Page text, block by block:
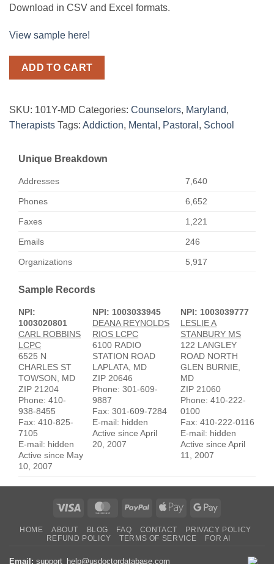
Download in CSV and Excel formats.
View sample here!
ADD TO CART
SKU: 101Y-MD Categories: Counselors, Maryland,
Therapists Tags: Addiction, Mental , Pastoral , School
Unique Breakdown
Addresses 7,640
Phones 6,652
Faxes 1,221
Emails 246
Organizations 5,917
Sample Records
NPI:
1003020801
CARL ROBBINS
LCPC
6525 N
CHARLES ST
TOWSON, MD
ZIP 21204
Phone: 410-
938-8455
Fax: 410-825-
7105
E-mail: hidden
Active since May
10, 2007
NPI: 1003033945
DEANA REYNOLDS
RIOS LCPC
6100 RADIO
STATION ROAD
LAPLATA, MD
ZIP 20646
Phone: 301-609-
9887
Fax: 301-609-7284
E-mail: hidden
Active since April
20, 2007
NPI: 1003039777
LESLIE A
STANBURY MS
122 LANGLEY
ROAD NORTH
GLEN BURNIE,
MD
ZIP 21060
Phone: 410-222-
0100
Fax: 410-222-0116
E-mail: hidden
Active since April
11, 2007
Visa MasterCardPayPal
Apple
HOME ABOUT BLOG FAQ CONTACT
PRIVACY POLICY
REFUND POLICY
TERMS OF SERVICE FOR AI
Email: support_help@usdoctordatabase.com